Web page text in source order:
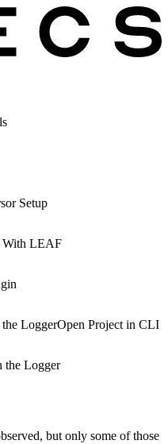
Setup
With LEAF
the LoggerOpen Project in CLI
the Logger
but only some of those